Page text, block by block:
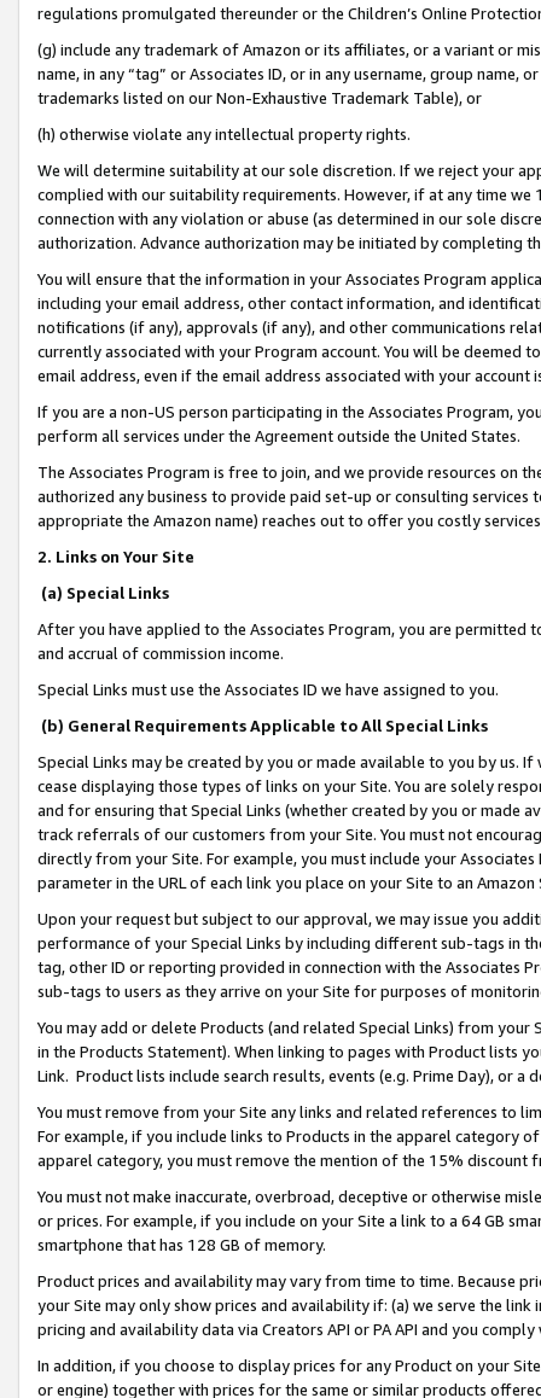
regulations promulgated thereunder or the Children’s Online
(g) include any trademark of Amazon or its affiliates, or a variant or
name, in any “tag” or Associates ID, or in any username, group
trademarks listed on our Non-Exhaustive Trademark Table), or
(h) otherwise violate any intellectual property rights.
We will determine suitability at our sole discretion. If we reject your
complied with our suitability requirements. However, if at any time
connection with any violation or abuse (as determined in our sole
authorization. Advance authorization may be initiated by completing
You will ensure that the information in your Associates Program
including your email address, other contact information, and
notifications (if any), approvals (if any), and other communications
currently associated with your Program account. You will be deemed
email address, even if the email address associated with your account
If you are a non-US person participating in the Associates Program,
perform all services under the Agreement outside the United States.
The Associates Program is free to join, and we provide resources on
authorized any business to provide paid set-up or consulting
appropriate the Amazon name) reaches out to offer you costly
2. Links on Your Site
(a) Special Links
After you have applied to the Associates Program, you are permitted
and accrual of commission income.
Special Links must use the Associates ID we have assigned to you.
(b) General Requirements Applicable to All Special Links
Special Links may be created by you or made available to you by us.
cease displaying those types of links on your Site. You are solely
and for ensuring that Special Links (whether created by you or
track referrals of our customers from your Site. You must not
directly from your Site. For example, you must include your
parameter in the URL of each link you place on your Site to an
Upon your request but subject to our approval, we may issue you
performance of your Special Links by including different sub-tags in
tag, other ID or reporting provided in connection with the Associates
sub-tags to users as they arrive on your Site for purposes of
You may add or delete Products (and related Special Links) from
in the Products Statement). When linking to pages with Product lists
Link. Product lists include search results, events (e.g. Prime Day), or a
You must remove from your Site any links and related references to
For example, if you include links to Products in the apparel category
apparel category, you must remove the mention of the 15% discount
You must not make inaccurate, overbroad, deceptive or otherwise
or prices. For example, if you include on your Site a link to a 64 GB
smartphone that has 128 GB of memory.
Product prices and availability may vary from time to time. Because
your Site may only show prices and availability if: (a) we serve the
pricing and availability data via Creators API or PA API and you
In addition, if you choose to display prices for any Product on your
or engine) together with prices for the same or similar products